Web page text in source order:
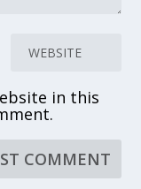
in this